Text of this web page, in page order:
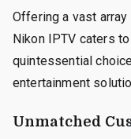
Offering a vast
Nikon IPTV caters
quintessential
entertainment
Unmatched